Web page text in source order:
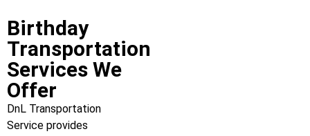
Birthday
Transportation
Services We
Offer
DnL Transportation
Service provides